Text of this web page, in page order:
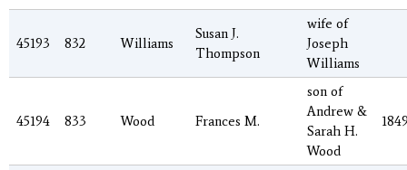
45193 832 Williams
Susan J.
Thompson
wife of
Joseph
Williams
45194 833 Wood Frances M.
son of
Andrew &
Sarah H.
Wood